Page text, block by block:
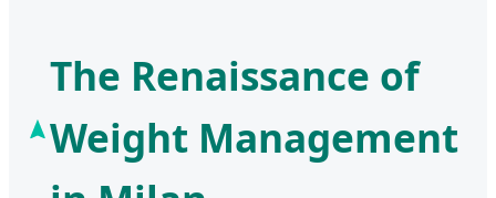
The Renaissance of
Weight Management